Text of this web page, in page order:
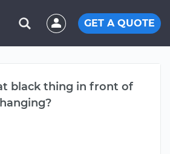
GET A QUOTE
black thing in front of